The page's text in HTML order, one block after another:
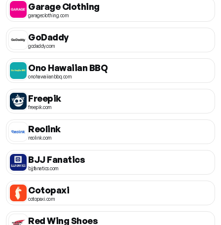
Garage Clothing
garageclothing.com
GoDaddy
godaddy.com
Ono Hawaiian BBQ
onohawaiianbbq.com
Freepik
freepik.com
Reolink
reolink.com
BJJ Fanatics
bjjfanatics.com
Cotopaxi
cotopaxi.com
Red Wing Shoes